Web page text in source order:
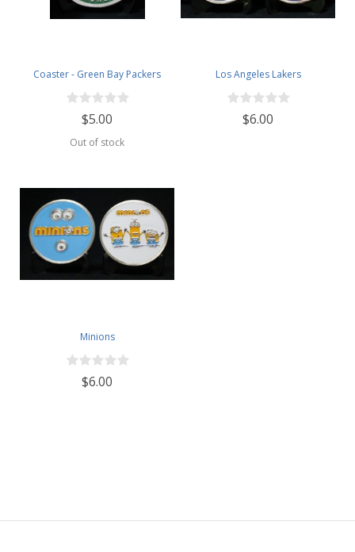
Coaster - Green Bay Packers
$5.00
Out of stock
Los Angeles Lakers
$6.00
Minions
$6.00